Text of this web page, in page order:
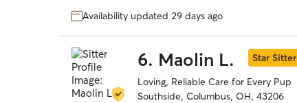
starsAvailability updated 29 days ago
6. Maolin L.
Star Sitter
Loving, Reliable Care for Every Pup
Southside, Columbus, OH, 43206